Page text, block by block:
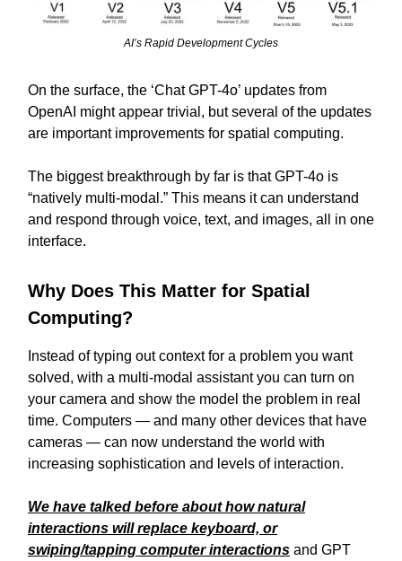
AI’s Rapid Development Cycles
On the surface, the ‘Chat GPT-4o’ updates from
OpenAI might appear trivial, but several of the updates
are important improvements for spatial computing.
The biggest breakthrough by far is that GPT-4o is
“natively multi-modal.” This means it can understand
and respond through voice, text, and images, all in one
interface.
Why Does This Matter for Spatial
Computing?
Instead of typing out context for a problem you want
solved, with a multi-modal assistant you can turn on
your camera and show the model the problem in real
time. Computers — and many other devices that have
cameras — can now understand the world with
increasing sophistication and levels of interaction.
We have talked before about how natural
interactions will replace keyboard, or
swiping/tapping computer interactions and GPT